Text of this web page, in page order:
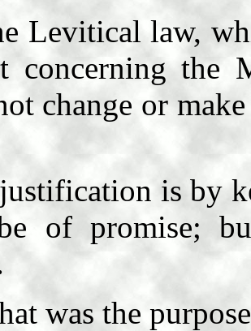
Levitical law,
concerning the
change or
is by
of promise;
was the